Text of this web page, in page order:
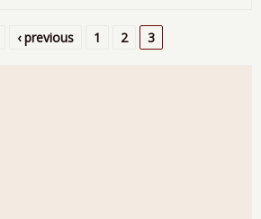
‹ previous 1 2 3